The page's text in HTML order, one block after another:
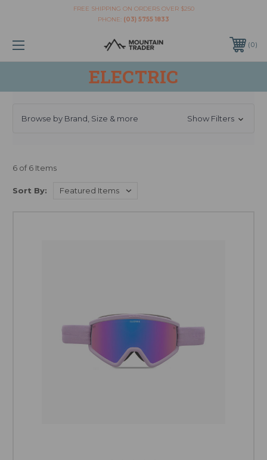
FREE SHIPPING ON ORDERS OVER $250
PHONE: (03) 5755 1833
0
ELECTRIC
Browse by Brand, Size & more Show Filters
6 of 6 Items
Sort By: